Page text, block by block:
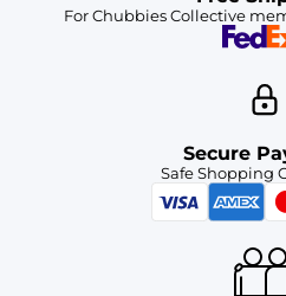
For Chubbies Collective
Secure
Safe Shopping